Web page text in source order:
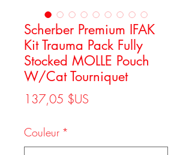
Scherber Premium IFAK
Kit Trauma Pack Fully
Stocked MOLLE Pouch
W/Cat Tourniquet
137,05 $US
Couleur *